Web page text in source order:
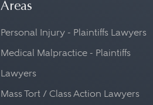
Areas
Personal Injury - Plaintiffs Lawyers
Medical Malpractice - Plaintiffs
Lawyers
Mass Tort / Class Action Lawyers